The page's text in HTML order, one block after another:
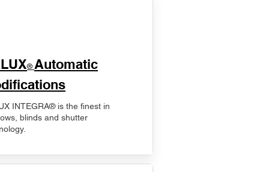
® Automatic
INTEGRA® is the finest in
blinds and shutter